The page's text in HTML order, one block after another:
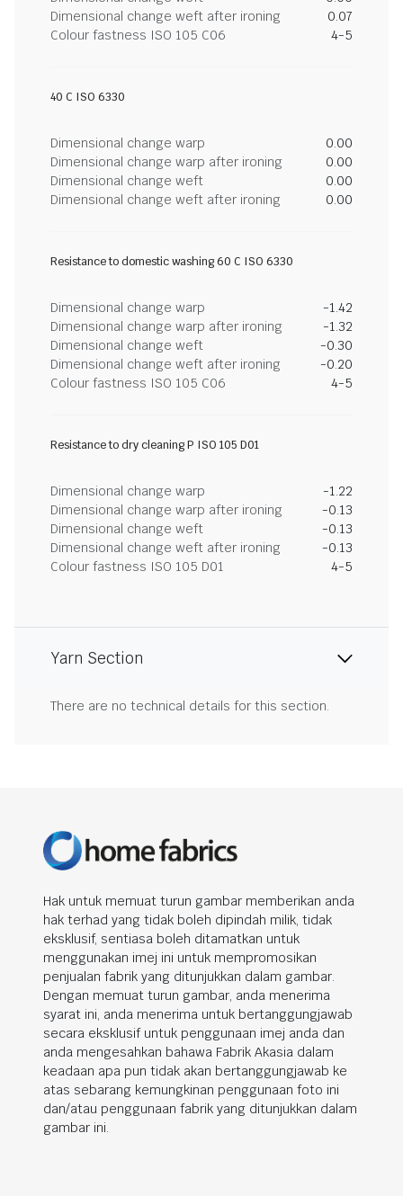
Dimensional change weft after ironing
0.07
Colour fastness ISO 105 C06
4-5
40 C ISO 6330
Dimensional change warp
0.00
Dimensional change warp after ironing
0.00
Dimensional change weft
0.00
Dimensional change weft after ironing
0.00
Resistance to domestic washing 60 C ISO 6330
Dimensional change warp
-1.42
Dimensional change warp after ironing
-1.32
Dimensional change weft
-0.30
Dimensional change weft after ironing
-0.20
Colour fastness ISO 105 C06
4-5
Resistance to dry cleaning P ISO 105 D01
Dimensional change warp
-1.22
Dimensional change warp after ironing
-0.13
Dimensional change weft
-0.13
Dimensional change weft after ironing
-0.13
Colour fastness ISO 105 D01
4-5
Yarn Section
There are no technical details for this section.
Hak untuk memuat turun gambar memberikan anda
hak terhad yang tidak boleh dipindah milik, tidak
eksklusif, sentiasa boleh ditamatkan untuk
menggunakan imej ini untuk mempromosikan
penjualan fabrik yang ditunjukkan dalam gambar.
Dengan memuat turun gambar, anda menerima
syarat ini, anda menerima untuk bertanggungjawab
secara eksklusif untuk penggunaan imej anda dan
anda mengesahkan bahawa Fabrik Akasia dalam
keadaan apa pun tidak akan bertanggungjawab ke
atas sebarang kemungkinan penggunaan foto ini
dan/atau penggunaan fabrik yang ditunjukkan dalam
gambar ini.